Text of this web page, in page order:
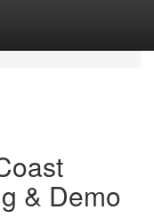
& Demo